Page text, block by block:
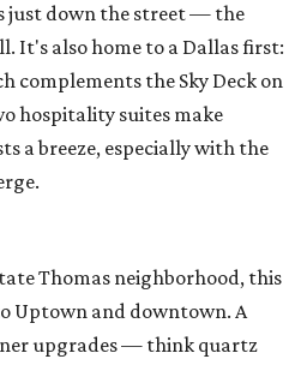
just down the street — the
It's also home to a Dallas first:
complements the Sky Deck on
hospitality suites make
a breeze, especially with the
Thomas neighborhood, this
Uptown and downtown. A
upgrades — think quartz